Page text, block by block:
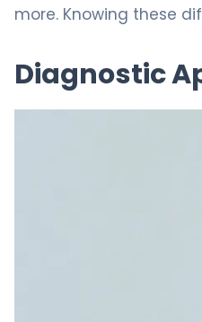
more. Knowing these
Diagnostic